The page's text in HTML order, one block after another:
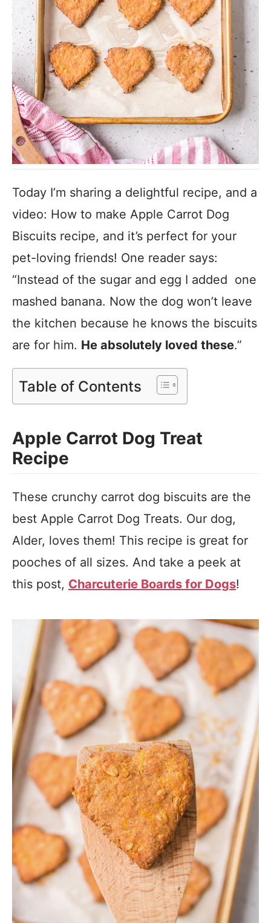
Today I’m sharing a delightful recipe, and a
video: How to make Apple Carrot Dog
Biscuits recipe, and it’s perfect for your
pet-loving friends! One reader says:
“Instead of the sugar and egg I added one
mashed banana. Now the dog won’t leave
the kitchen because he knows the biscuits
are for him. He absolutely loved these.”
Table of Contents
Apple Carrot Dog Treat
Recipe
These crunchy carrot dog biscuits are the
best Apple Carrot Dog Treats. Our dog,
Alder, loves them! This recipe is great for
pooches of all sizes. And take a peek at
this post, Charcuterie Boards for Dogs!